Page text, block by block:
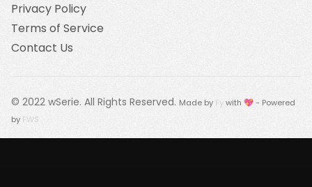
Privacy Policy
Terms of Service
Contact Us
© 2022 wSerie. All Rights Reserved. Made by Fywith 💖 - Powered
by FWS